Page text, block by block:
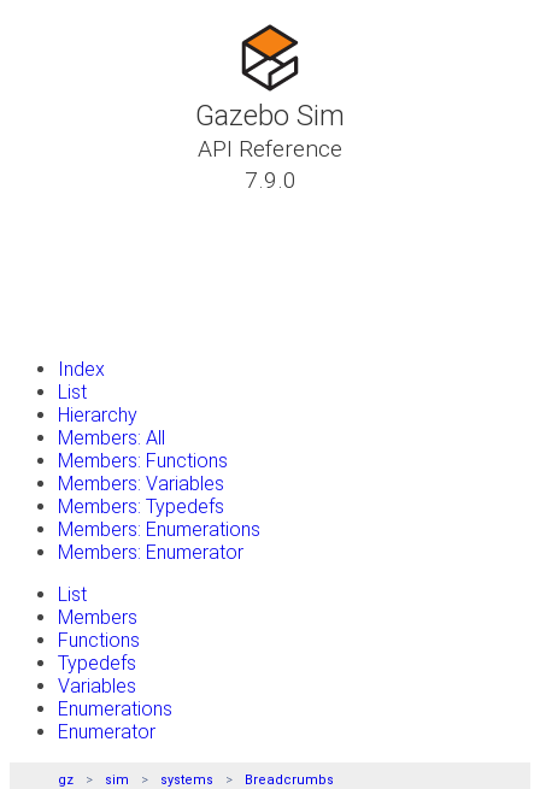
Gazebo Sim
API Reference
7.9.0
Index
List
Hierarchy
Members: All
Members: Functions
Members: Variables
Members: Typedefs
Members: Enumerations
Members: Enumerator
List
Members
Functions
Typedefs
Variables
Enumerations
Enumerator
gz sim systems Breadcrumbs